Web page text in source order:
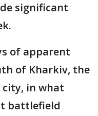
significant
of apparent
of Kharkiv, the
city, in what
battlefield